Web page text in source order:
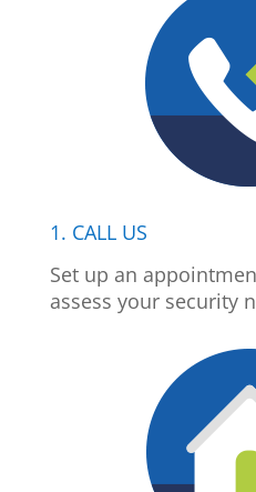
1. CALL US
Set up an
assess your security